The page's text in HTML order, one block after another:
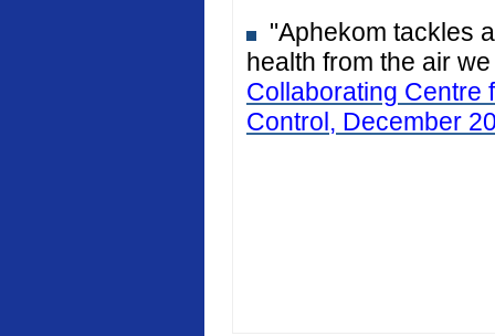
"Aphekom tackles
health from the air
Collaborating Centre
Control, December